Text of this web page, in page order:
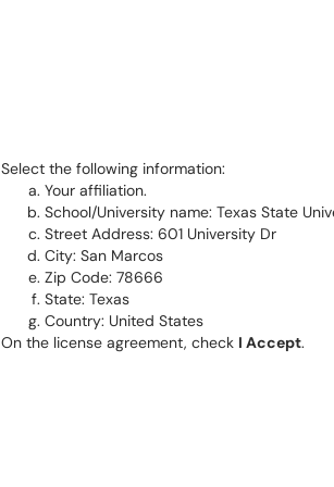
Select the following information:
Your affiliation.
School/University name: Texas State
Street Address: 601 University Dr
City: San Marcos
Zip Code: 78666
State: Texas
Country: United States
On the license agreement, check I Accept.